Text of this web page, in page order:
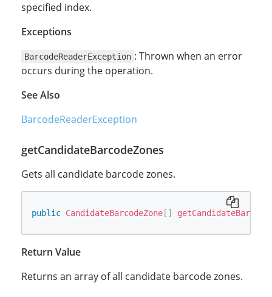
specified index.
Exceptions
BarcodeReaderException : Thrown when an error
occurs during the operation.
See Also
BarcodeReaderException
getCandidateBarcodeZones
Gets all candidate barcode zones.
public CandidateBarcodeZone [ ]
Return Value
Returns an array of all candidate barcode zones.